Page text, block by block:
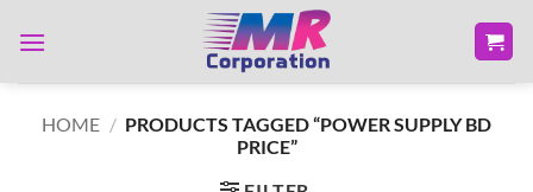
HOME / PRODUCTS TAGGED “POWER SUPPLY BD
PRICE”